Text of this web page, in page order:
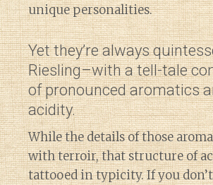
unique personalities.
Yet they’re always
Riesling–with a tell-tale
of pronounced aromatics
acidity.
While the details of those
with terroir, that structure of
tattooed in typicity. If you